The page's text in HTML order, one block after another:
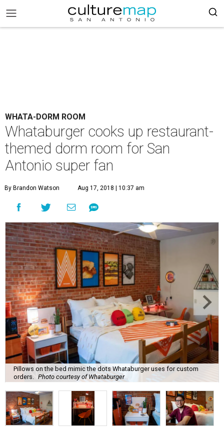
WHATA-DORM ROOM
Whataburger cooks up restaurant-
themed dorm room for San
Antonio super fan
By Brandon Watson Aug 17, 2018 | 10:37 am
Pillows on the bed mimic the dots Whataburger uses for custom
orders.
Photo courtesy of Whataburger